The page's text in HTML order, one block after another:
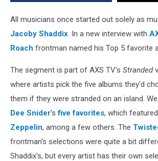
All musicians once started out solely as
Jacoby Shaddix. In a new interview with
Roach frontman named his Top 5 favorite
The segment is part of AXS TV's Stranded
where artists pick the five albums they'd
them if they were stranded on an island.
Dee Snider'sfive favorites, which featured
Zeppelin, among a few others. The
frontman's selections were quite a bit
Shaddix's, but every artist has their own